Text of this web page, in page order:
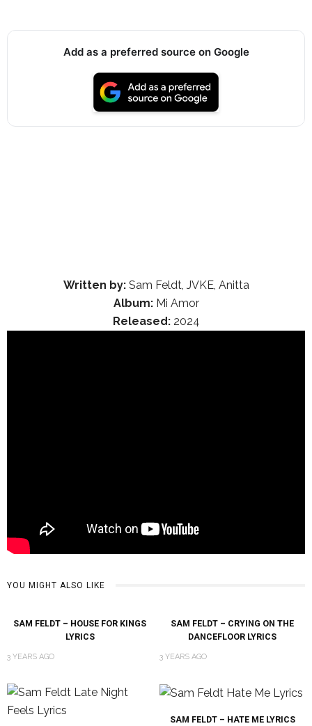
Add as a preferred source on Google
Written by:Sam Feldt, JVKE, Anitta
Album:Mi Amor
Released:2024
YOU MIGHT ALSO LIKE
SAM FELDT – HOUSE FOR KINGS
LYRICS
3 YEARS AGO
SAM FELDT – CRYING ON THE
DANCEFLOOR LYRICS
3 YEARS AGO
SAM FELDT – HATE ME LYRICS